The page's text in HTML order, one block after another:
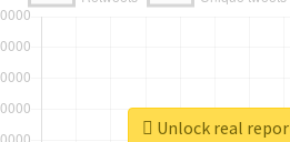
Unlock real